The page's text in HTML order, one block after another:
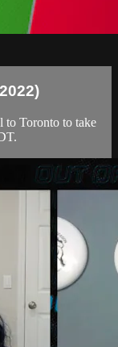
to Toronto to take